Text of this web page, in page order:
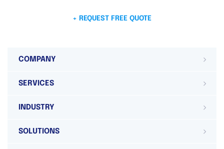
+ REQUEST FREE QUOTE
COMPANY
SERVICES
INDUSTRY
SOLUTIONS